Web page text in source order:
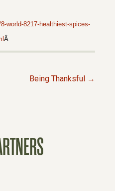
world-8217-healthiest-spices-
Â
Being Thanksful →